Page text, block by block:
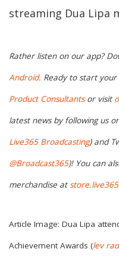
streaming Dua Lipa
Rather listen on our app?
Android. Ready to start
Product Consultantsor visit
latest news by following us
Live365 Broadcasting) and
@Broadcast365)! You can
merchandise at
Article Image: Dua Lipa
Achievement Awards (lev